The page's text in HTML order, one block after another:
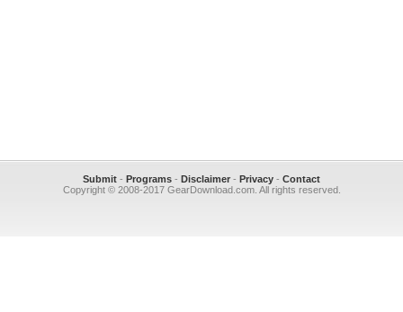
Submit - Programs - Disclaimer - Privacy - Contact
Copyright © 2008-2017 GearDownload.com. All rights reserved.